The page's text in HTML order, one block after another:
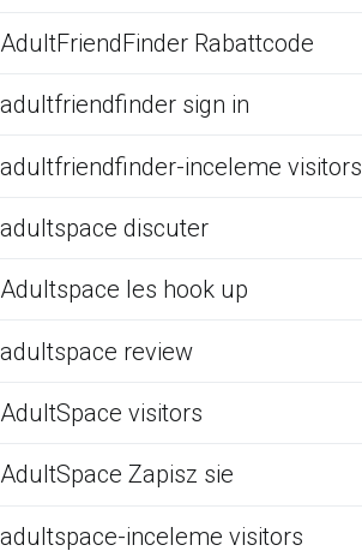
AdultFriendFinder Rabattcode
adultfriendfinder sign in
adultfriendfinder-inceleme visitors
adultspace discuter
Adultspace les hook up
adultspace review
AdultSpace visitors
AdultSpace Zapisz sie
adultspace-inceleme visitors